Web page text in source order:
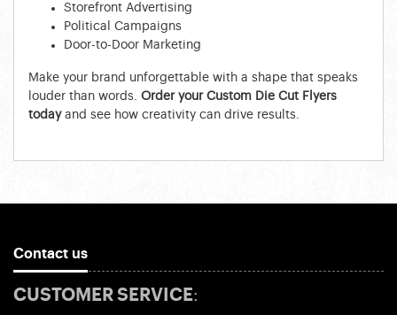
Storefront Advertising
Political Campaigns
Door-to-Door Marketing
Make your brand unforgettable with a shape that speaks
louder than words. Order your Custom Die Cut Flyers
todayand see how creativity can drive results.
Contact us
CUSTOMER SERVICE: